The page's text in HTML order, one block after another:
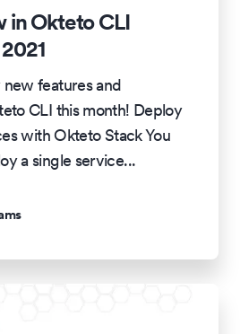
in Okteto CLI
features and
CLI this month! Deploy
with Okteto Stack You
a single service...